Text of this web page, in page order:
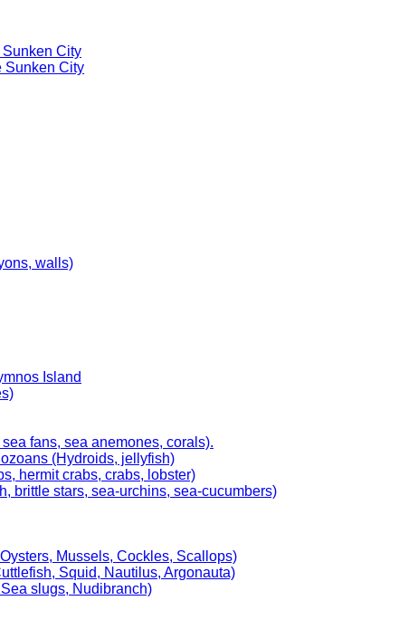
City
Sunken City
walls)
Island
fans, sea anemones, corals).
(Hydroids, jellyfish)
hermit crabs, crabs, lobster)
brittle stars, sea-urchins, sea-cucumbers)
Mussels, Cockles, Scallops)
Squid, Nautilus, Argonauta)
slugs, Nudibranch)